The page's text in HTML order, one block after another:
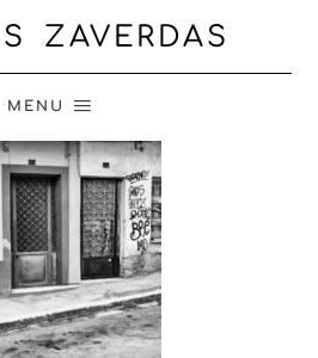
ZAVERDAS
MENU